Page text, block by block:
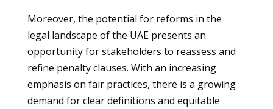
Moreover, the potential for reforms in the
legal landscape of the UAE presents an
opportunity for stakeholders to reassess and
refine penalty clauses. With an increasing
emphasis on fair practices, there is a growing
demand for clear definitions and equitable